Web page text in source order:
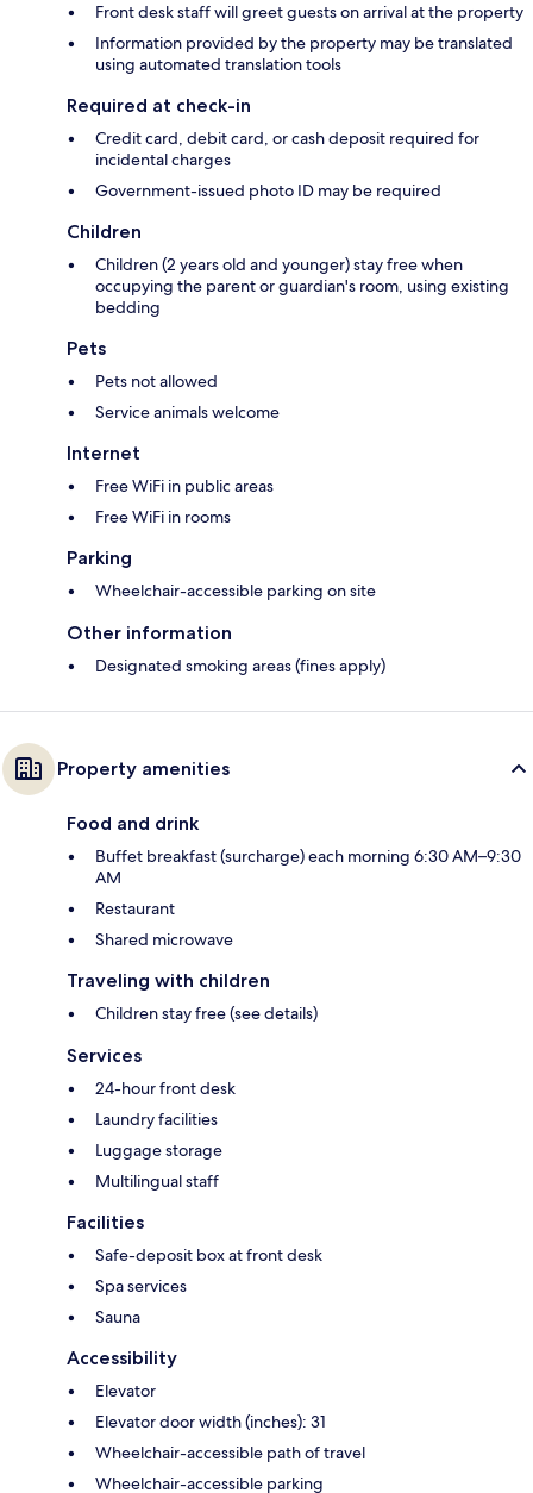
Front desk staff will greet guests on arrival at the property
Information provided by the property may be translated
using automated translation tools
Required at check-in
Credit card, debit card, or cash deposit required for
incidental charges
Government-issued photo ID may be required
Children
Children (2 years old and younger) stay free when
occupying the parent or guardian's room, using existing
bedding
Pets
Pets not allowed
Service animals welcome
Internet
Free WiFi in public areas
Free WiFi in rooms
Parking
Wheelchair-accessible parking on site
Other information
Designated smoking areas (fines apply)
Property amenities
Food and drink
Buffet breakfast (surcharge) each morning 6:30 AM–9:30
AM
Restaurant
Shared microwave
Traveling with children
Children stay free (see details)
Services
24-hour front desk
Laundry facilities
Luggage storage
Multilingual staff
Facilities
Safe-deposit box at front desk
Spa services
Sauna
Accessibility
Elevator
Elevator door width (inches): 31
Wheelchair-accessible path of travel
Wheelchair-accessible parking